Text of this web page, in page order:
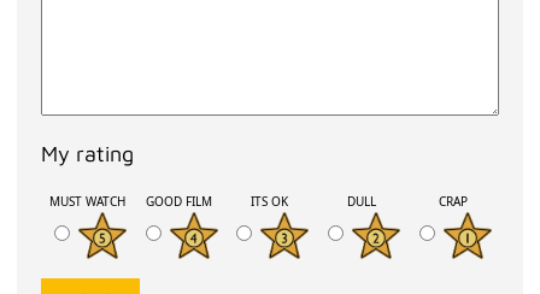
My rating
MUST WATCH GOOD FILM ITS OK DULL CRAP